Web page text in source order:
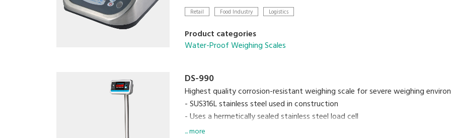
Retail Food Industry Logistics
Product categories
Water-Proof Weighing Scales
DS-990
Highest quality corrosion-resistant weighing scale for severe weighing
- SUS316L stainless steel used in construction
- Uses a hermetically sealed stainless steel load cell
- Built-in rechargeable battery and AC adaptor operation
... more